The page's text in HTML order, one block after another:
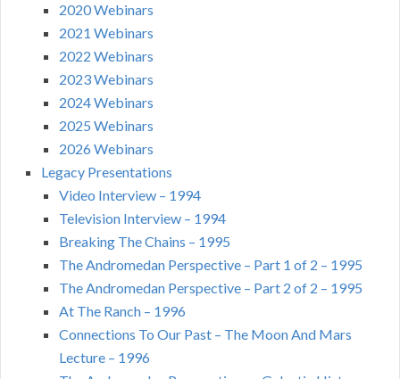
2020 Webinars
2021 Webinars
2022 Webinars
2023 Webinars
2024 Webinars
2025 Webinars
2026 Webinars
Legacy Presentations
Video Interview – 1994
Television Interview – 1994
Breaking The Chains – 1995
The Andromedan Perspective – Part 1 of 2 – 1995
The Andromedan Perspective – Part 2 of 2 – 1995
At The Ranch – 1996
Connections To Our Past – The Moon And Mars
Lecture – 1996